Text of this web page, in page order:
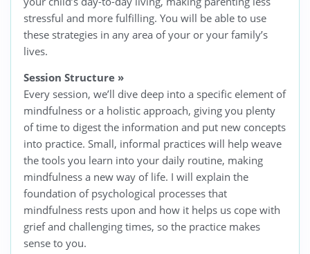
stressful and more fulfilling. You will be able to use
these strategies in any area of your or your family’s
lives.
Session Structure »
Every session, we’ll dive deep into a specific element of
mindfulness or a holistic approach, giving you plenty
of time to digest the information and put new concepts
into practice. Small, informal practices will help weave
the tools you learn into your daily routine, making
mindfulness a new way of life. I will explain the
foundation of psychological processes that
mindfulness rests upon and how it helps us cope with
grief and challenging times, so the practice makes
sense to you.